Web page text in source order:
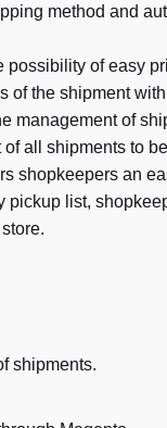
method and
of easy
of the shipment
management of
all shipments to
shopkeepers an
pickup list,
shipments.